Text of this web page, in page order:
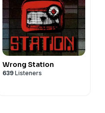
Wrong Station
639 Listeners